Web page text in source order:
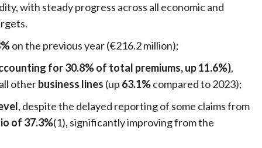
with steady progress across all economic and
on the previous year (€216.2 million);
for 30.8% of total premiums, up 11.6%),
otherbusiness lines (up 63.1%compared to 2023);
, despite the delayed reporting of some claims from
of 37.3%(1), significantly improving from the